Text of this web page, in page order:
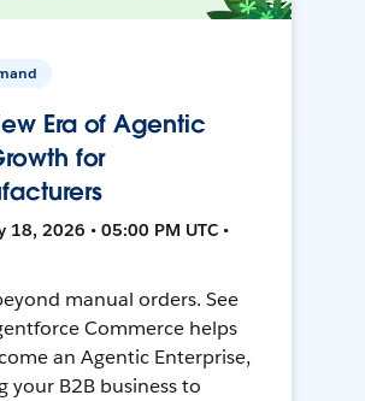
Era of Agentic
for
18, 2026 • 05:00 PM UTC •
manual orders. See
Commerce helps
an Agentic Enterprise,
your B2B business to